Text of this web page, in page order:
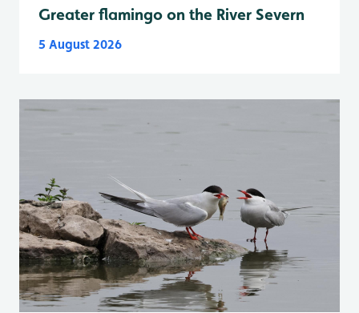
Greater flamingo on the River Severn
5 August 2026